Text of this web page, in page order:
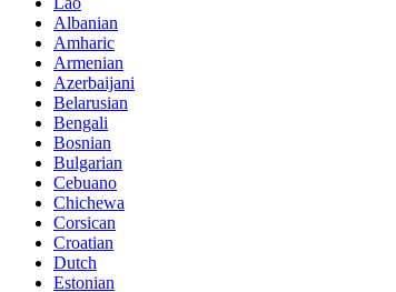
Albanian
Amharic
Armenian
Azerbaijani
Belarusian
Bengali
Bosnian
Bulgarian
Cebuano
Chichewa
Corsican
Croatian
Dutch
Estonian